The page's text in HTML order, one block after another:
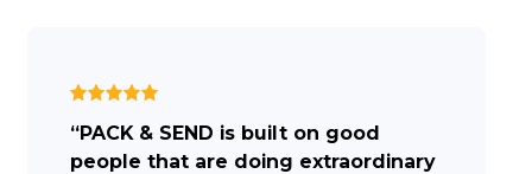
“PACK & SEND is built on good
people that are doing extraordinary